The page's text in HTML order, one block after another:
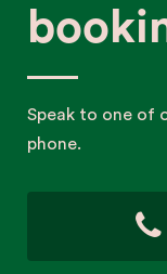
Speak to one of
phone.